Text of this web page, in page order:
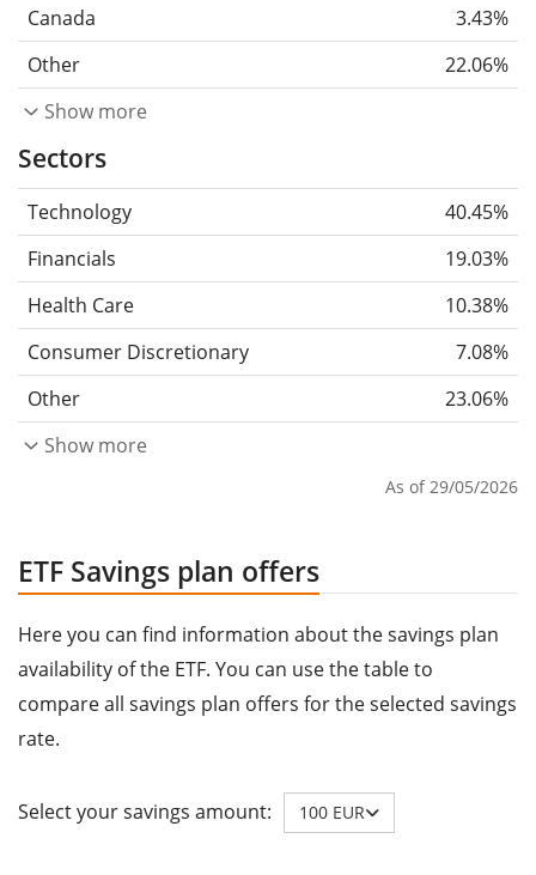
Canada
3.43%
Other
22.06%
Show more
Sectors
Technology
40.45%
Financials
19.03%
Health Care
10.38%
Consumer Discretionary
7.08%
Other
23.06%
Show more
As of 29/05/2026
ETF Savings plan offers
Here you can find information about the savings plan
availability of the ETF. You can use the table to
compare all savings plan offers for the selected savings
rate.
Select your savings amount: 100 EUR